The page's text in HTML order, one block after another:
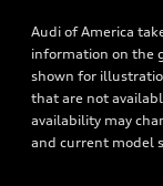
Roadside Assistance
Audi of America
information on the
shown for
that are not
availability may
and current model